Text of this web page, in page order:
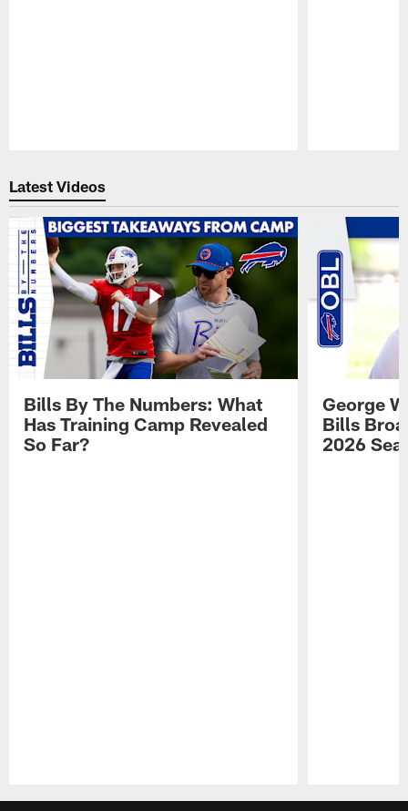
Latest Videos
Bills By The Numbers: What
Has Training Camp Revealed
So Far?
George
Bills
2026